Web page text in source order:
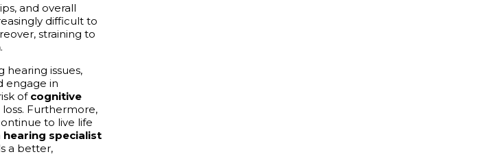
and overall
difficult to
straining to
.
hearing issues,
engage in
of cognitive
Furthermore,
to live life
hearing specialist
a better,